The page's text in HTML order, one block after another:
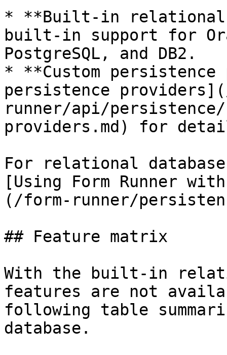
* **Built-in relational
built-in support for
PostgreSQL, and DB2.
* **Custom persistence
persistence
runner/api/
providers.md) for
For relational
[Using Form Runner
(/form-runner/
## Feature matrix
With the built-in
features are not
following table
database.